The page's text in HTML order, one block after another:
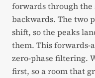
forwards through
backwards. The two
shift, so the peaks
them. This forwards-
zero-phase filtering.
first, so a room that